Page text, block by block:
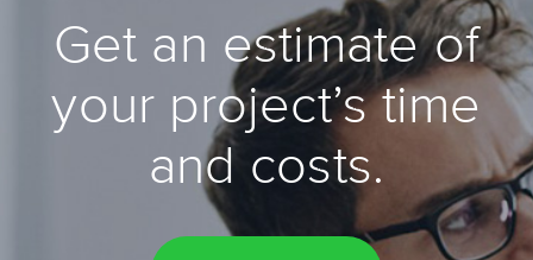
Get an estimate of
your project’s time
and costs.